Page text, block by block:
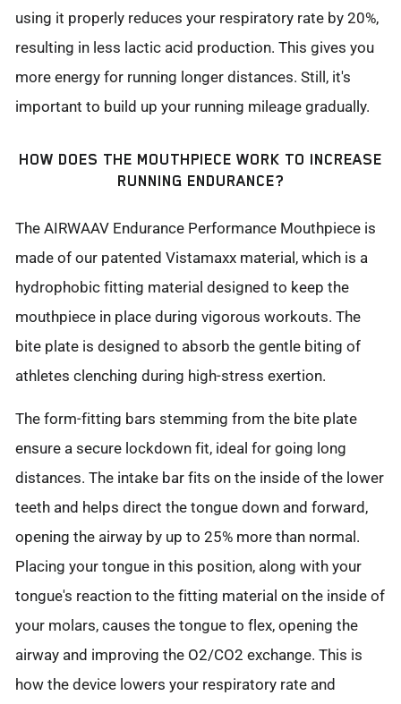
using it properly reduces your respiratory rate by 20%,
resulting in less lactic acid production. This gives you
more energy for running longer distances. Still, it's
important to build up your running mileage gradually.
HOW DOES THE MOUTHPIECE WORK TO INCREASE
RUNNING ENDURANCE?
The AIRWAAV Endurance Performance Mouthpiece is
made of our patented Vistamaxx material, which is a
hydrophobic fitting material designed to keep the
mouthpiece in place during vigorous workouts. The
bite plate is designed to absorb the gentle biting of
athletes clenching during high-stress exertion.
The form-fitting bars stemming from the bite plate
ensure a secure lockdown fit, ideal for going long
distances. The intake bar fits on the inside of the lower
teeth and helps direct the tongue down and forward,
opening the airway by up to 25% more than normal.
Placing your tongue in this position, along with your
tongue's reaction to the fitting material on the inside of
your molars, causes the tongue to flex, opening the
airway and improving the O2/CO2 exchange. This is
how the device lowers your respiratory rate and